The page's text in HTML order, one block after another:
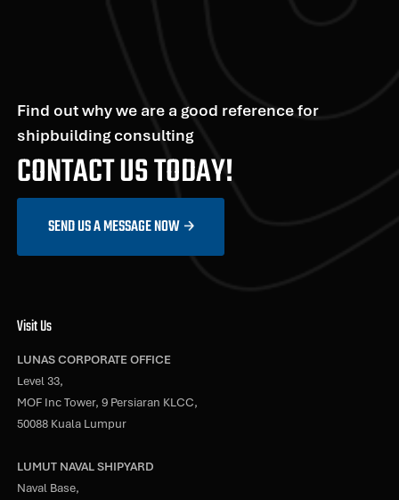
Find out why we are a good reference for
shipbuilding consulting
CONTACT US TODAY!
SEND US A MESSAGE NOW
Visit Us
LUNAS CORPORATE OFFICE
Level 33,
MOF Inc Tower, 9 Persiaran KLCC,
50088 Kuala Lumpur
LUMUT NAVAL SHIPYARD
Naval Base,